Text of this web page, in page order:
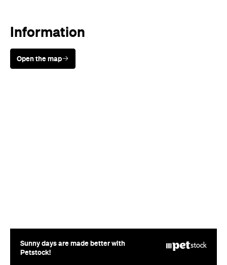
Information
Open the map
Sunny days are made better with
Petstock!